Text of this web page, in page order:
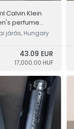
Calvin Klein
perfume
járás, Hungary
43.09 EUR
17,000.00 HUF